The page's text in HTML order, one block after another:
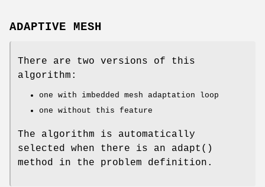
ADAPTIVE MESH
There are two versions of this
algorithm:
one with imbedded mesh adaptation loop
one without this feature
The algorithm is automatically
selected when there is an adapt()
method in the problem definition.